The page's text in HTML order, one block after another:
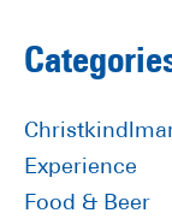
Experience
Food & Beer